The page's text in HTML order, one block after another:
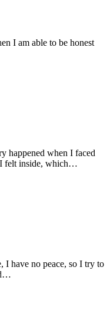
I am able to be honest
happened when I faced
I felt inside, which…
I have no peace, so I try to